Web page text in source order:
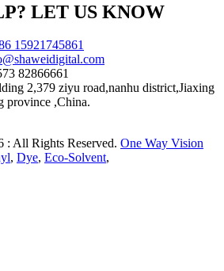
LET US KNOW
15921745861
82866661
2,379 ziyu road,nanhu district,Jiaxing
province ,China.
All Rights Reserved. One Way Vision
, Dye, Eco-Solvent,